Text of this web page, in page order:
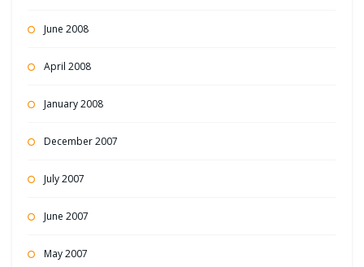
June 2008
April 2008
January 2008
December 2007
July 2007
June 2007
May 2007